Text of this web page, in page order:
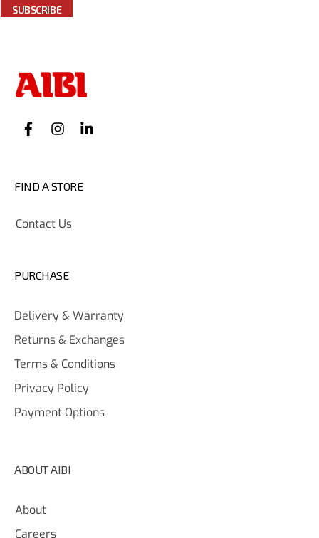
SUBSCRIBE
FIND A STORE
Contact Us
PURCHASE
Delivery & Warranty
Returns & Exchanges
Terms & Conditions
Privacy Policy
Payment Options
ABOUT AIBI
About
Careers